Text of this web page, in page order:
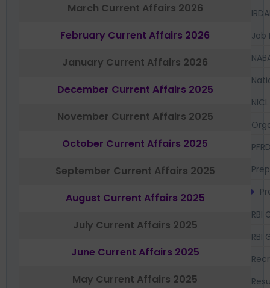
March Current Affairs 2026
February Current Affairs 2026
January Current Affairs 2026
December Current Affairs 2025
November Current Affairs 2025
October Current Affairs 2025
September Current Affairs 2025
August Current Affairs 2025
July Current Affairs 2025
June Current Affairs 2025
May Current Affairs 2025
Job
NICL
RBI
RBI